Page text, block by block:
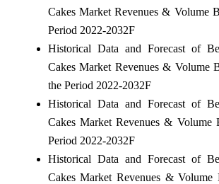
Cakes Market Revenues & Volume
Period 2022-2032F
Historical Data and Forecast of
Cakes Market Revenues & Volume
the Period 2022-2032F
Historical Data and Forecast of
Cakes Market Revenues & Volume
Period 2022-2032F
Historical Data and Forecast of
Cakes Market Revenues & Volume